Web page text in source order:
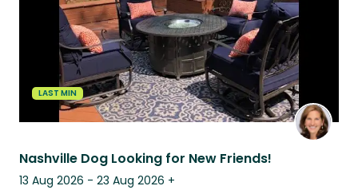
LAST MIN
Nashville Dog Looking for New Friends!
13 Aug 2026 - 23 Aug 2026 +